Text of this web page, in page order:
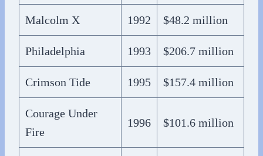
Malcolm X 1992 $48.2 million
Philadelphia 1993 $206.7 million
Crimson Tide 1995 $157.4 million
Courage Under
Fire
1996 $101.6 million